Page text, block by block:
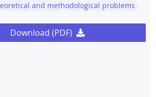
and methodological problems
Download (PDF)